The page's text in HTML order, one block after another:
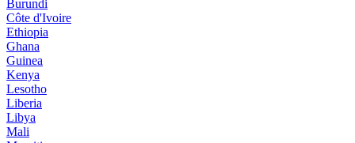
Burundi
Côte d'Ivoire
Ethiopia
Ghana
Guinea
Kenya
Lesotho
Liberia
Libya
Mali